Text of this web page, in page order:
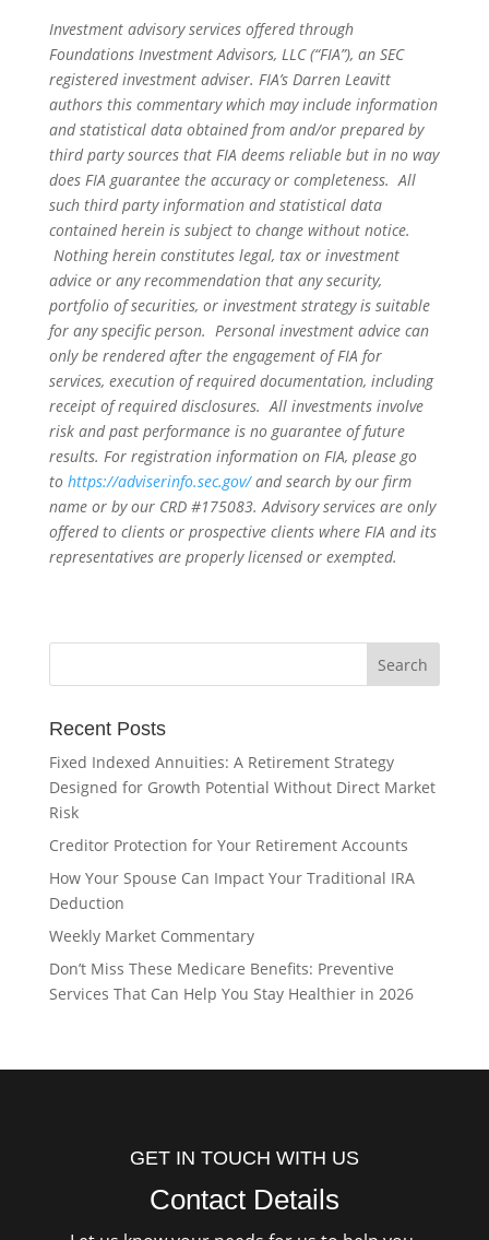
Investment advisory services offered through
Foundations Investment Advisors, LLC (“FIA”), an SEC
registered investment adviser. FIA’s Darren Leavitt
authors this commentary which may include information
and statistical data obtained from and/or prepared by
third party sources that FIA deems reliable but in no way
does FIA guarantee the accuracy or completeness. All
such third party information and statistical data
contained herein is subject to change without notice.
Nothing herein constitutes legal, tax or investment
advice or any recommendation that any security,
portfolio of securities, or investment strategy is suitable
for any specific person. Personal investment advice can
only be rendered after the engagement of FIA for
services, execution of required documentation, including
receipt of required disclosures. All investments involve
risk and past performance is no guarantee of future
results. For registration information on FIA, please go
to https://adviserinfo.sec.gov/and search by our firm
name or by our CRD #175083. Advisory services are only
offered to clients or prospective clients where FIA and its
representatives are properly licensed or exempted.
Recent Posts
Fixed Indexed Annuities: A Retirement Strategy
Designed for Growth Potential Without Direct Market
Risk
Creditor Protection for Your Retirement Accounts
How Your Spouse Can Impact Your Traditional IRA
Deduction
Weekly Market Commentary
Don’t Miss These Medicare Benefits: Preventive
Services That Can Help You Stay Healthier in 2026
GET IN TOUCH WITH US
Contact Details